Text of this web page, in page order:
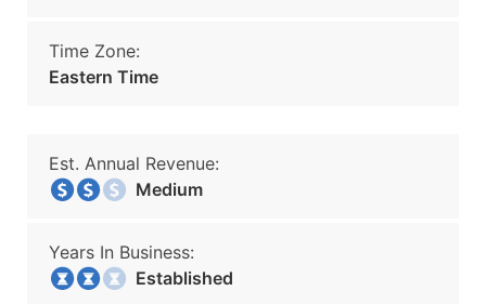
Time Zone:
Eastern Time
Est. Annual Revenue:
Medium
Years In Business:
Established